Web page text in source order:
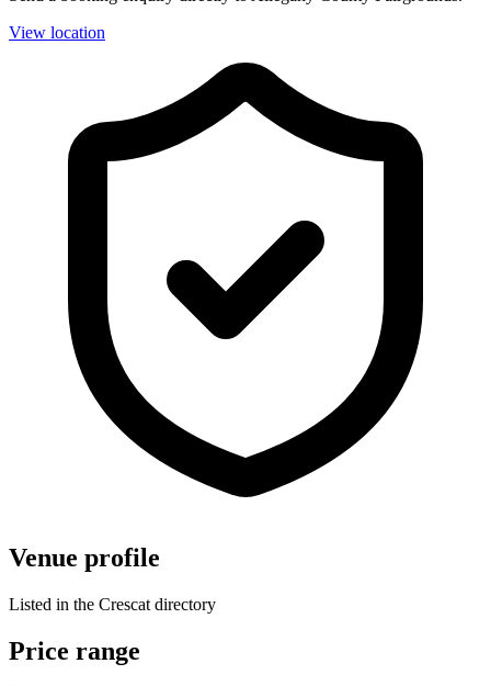
View location
Venue profile
Listed in the Crescat directory
Price range